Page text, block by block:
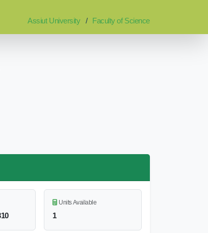
Assiut University Faculty of Science
Units Available
1